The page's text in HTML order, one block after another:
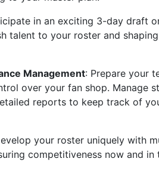
in an exciting 3-day draft
talent to your roster and
Management: Prepare your
over your fan shop. Manage
reports to keep track of
your roster uniquely with
competitiveness now and in